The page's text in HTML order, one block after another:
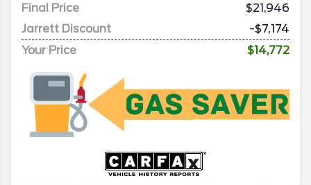
Final Price
$21,946
Jarrett Discount
-$7,174
Your Price
$14,772